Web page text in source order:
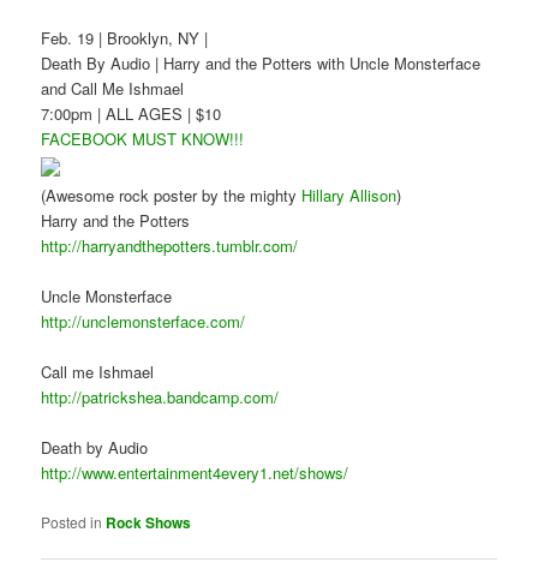
Feb. 19 | Brooklyn, NY |
Death By Audio | Harry and the Potters with Uncle Monsterface
and Call Me Ishmael
7:00pm | ALL AGES | $10
FACEBOOK MUST KNOW!!!
(Awesome rock poster by the mighty Hillary Allison)
Harry and the Potters
http://harryandthepotters.tumblr.com/
Uncle Monsterface
http://unclemonsterface.com/
Call me Ishmael
http://patrickshea.bandcamp.com/
Death by Audio
http://www.entertainment4every1.net/shows/
Posted in Rock Shows